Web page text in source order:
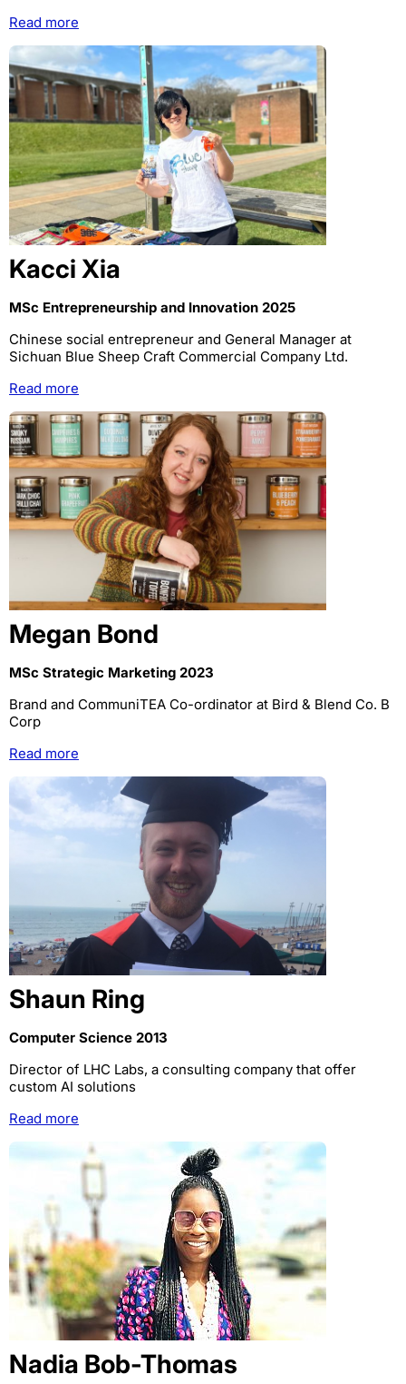
Read more
Kacci Xia
MSc Entrepreneurship and Innovation 2025
Chinese social entrepreneur and General Manager at
Sichuan Blue Sheep Craft Commercial Company Ltd.
Read more
Megan Bond
MSc Strategic Marketing 2023
Brand and CommuniTEA Co-ordinator at Bird & Blend Co. B
Corp
Read more
Shaun Ring
Computer Science 2013
Director of LHC Labs, a consulting company that offer
custom AI solutions
Read more
Nadia Bob-Thomas